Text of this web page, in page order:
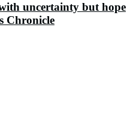
uncertainty but hope
Chronicle